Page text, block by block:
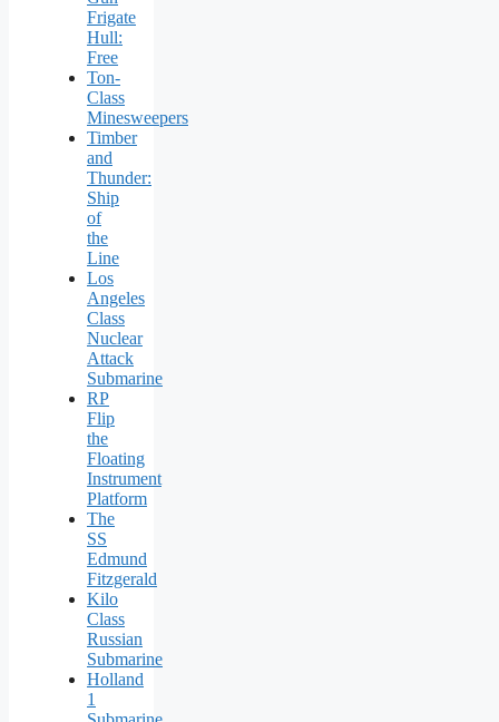
Frigate
Hull:
Free
Ton-
Class
Minesweepers
Timber
and
Thunder:
Ship
of
the
Line
Los
Angeles
Class
Nuclear
Attack
Submarine
RP
Flip
the
Floating
Instrument
Platform
The
SS
Edmund
Fitzgerald
Kilo
Class
Russian
Submarine
Holland
1